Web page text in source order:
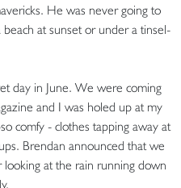
He was never going to
at sunset or under a tinsel-
day in June. We were coming
and I was holed up at my
comfy - clothes tapping away at
Brendan announced that we
at the rain running down